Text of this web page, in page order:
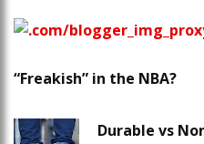
“Freakish” in the NBA?
Durable vs